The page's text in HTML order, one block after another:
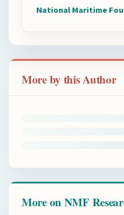
National Maritime
More by this Author
More on NMF